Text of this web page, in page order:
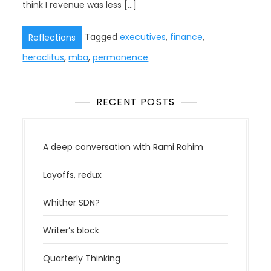
think I revenue was less […]
Reflections Taggedexecutives, finance,
heraclitus,mba,permanence
RECENT POSTS
A deep conversation with Rami Rahim
Layoffs, redux
Whither SDN?
Writer’s block
Quarterly Thinking